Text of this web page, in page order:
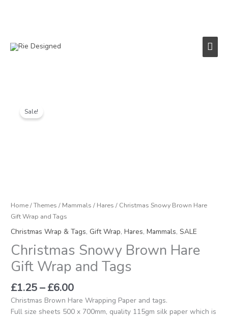
Main
Sale!
Home/Themes / Mammals / Hares / Christmas Snowy Brown Hare
Gift Wrap and Tags
Christmas Wrap & Tags,Gift Wrap,Hares,Mammals, SALE
Christmas Snowy Brown Hare
Gift Wrap and Tags
£1.25– £6.00
Christmas Brown Hare Wrapping Paper and tags.
Full size sheets 500 x 700mm, quality 115gm silk paper which is
Snowy